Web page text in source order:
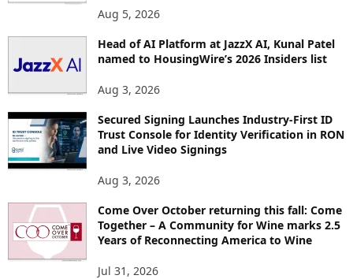
Aug 5, 2026
Head of AI Platform at JazzX AI, Kunal Patel
named to HousingWire’s 2026 Insiders list
Aug 3, 2026
Secured Signing Launches Industry-First ID
Trust Console for Identity Verification in RON
and Live Video Signings
Aug 3, 2026
Come Over October returning this fall: Come
Together – A Community for Wine marks 2.5
Years of Reconnecting America to Wine
Jul 31, 2026